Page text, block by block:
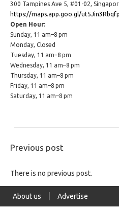
300 Tampines Ave 5, #01-02,
https://maps.app.goo.gl/
Open Hour:
Sunday, 11 am–8 pm
Monday, Closed
Tuesday, 11 am–8 pm
Wednesday, 11 am–8 pm
Thursday, 11 am–8 pm
Friday, 11 am–8 pm
Saturday, 11 am–8 pm
Previous post
There is no previous post.
About us Advertise